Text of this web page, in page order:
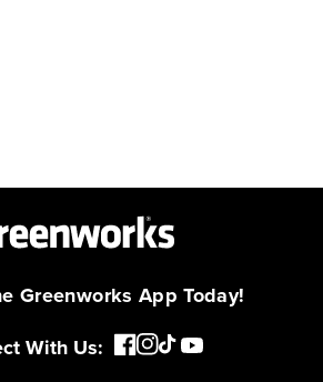
Greenworks App Today!
With Us: